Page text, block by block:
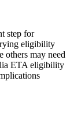
step for
eligibility
others may need
ETA eligibility